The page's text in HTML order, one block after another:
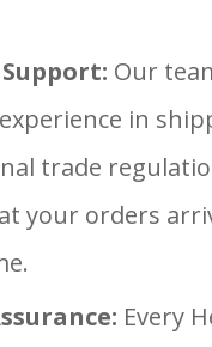
Our
in
trade
your orders
Every